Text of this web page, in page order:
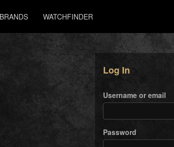
BRANDS WATCHFINDER
Log In
Username or email
Password